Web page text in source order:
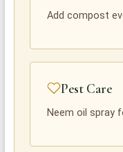
Add compost
Pest Care
Neem oil spray